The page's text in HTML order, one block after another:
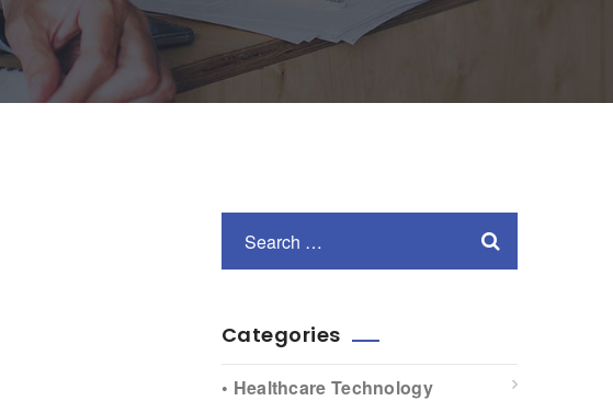
Categories
• Healthcare Technology